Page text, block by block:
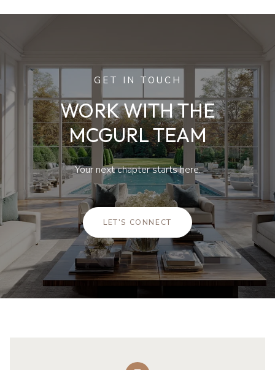
GET IN TOUCH
WORK WITH THE
MCGURL TEAM
Your next chapter starts here.
LET'S CONNECT